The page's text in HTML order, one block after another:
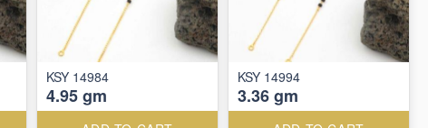
KSY 14984
4.95 gm
KSY 14994
3.36 gm